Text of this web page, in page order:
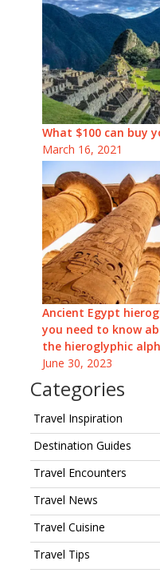
What $100 can buy
March 16, 2021
Ancient Egypt
you need to know
the hieroglyphic
June 30, 2023
Categories
Travel Inspiration
Destination Guides
Travel Encounters
Travel News
Travel Cuisine
Travel Tips